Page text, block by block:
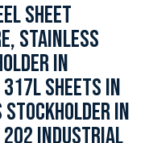
SHEET
STAINLESS
IN
SHEETS IN
IN
INDUSTRIAL